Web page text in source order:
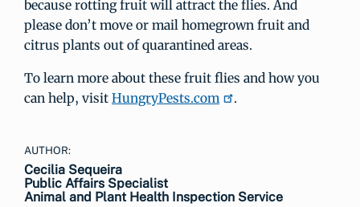
because rotting fruit will attract the flies. And
please don’t move or mail homegrown fruit and
citrus plants out of quarantined areas.
To learn more about these fruit flies and how you
can help, visit HungryPests.com .
AUTHOR:
Cecilia Sequeira
Public Affairs Specialist
Animal and Plant Health Inspection Service